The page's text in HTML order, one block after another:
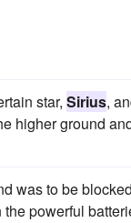
star, Sirius,
higher ground
was to be
powerful